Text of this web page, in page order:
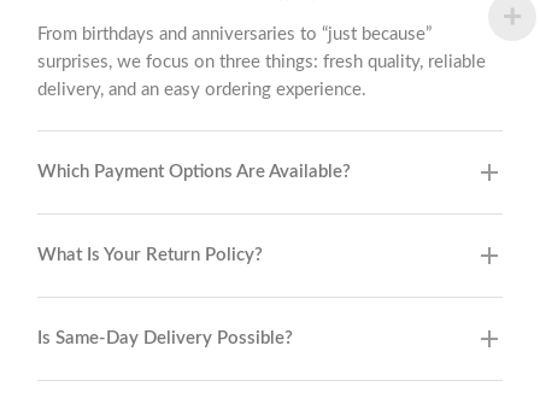
From birthdays and anniversaries to “just because”
surprises, we focus on three things: fresh quality, reliable
delivery, and an easy ordering experience.
Which Payment Options Are Available?
What Is Your Return Policy?
Is Same-Day Delivery Possible?